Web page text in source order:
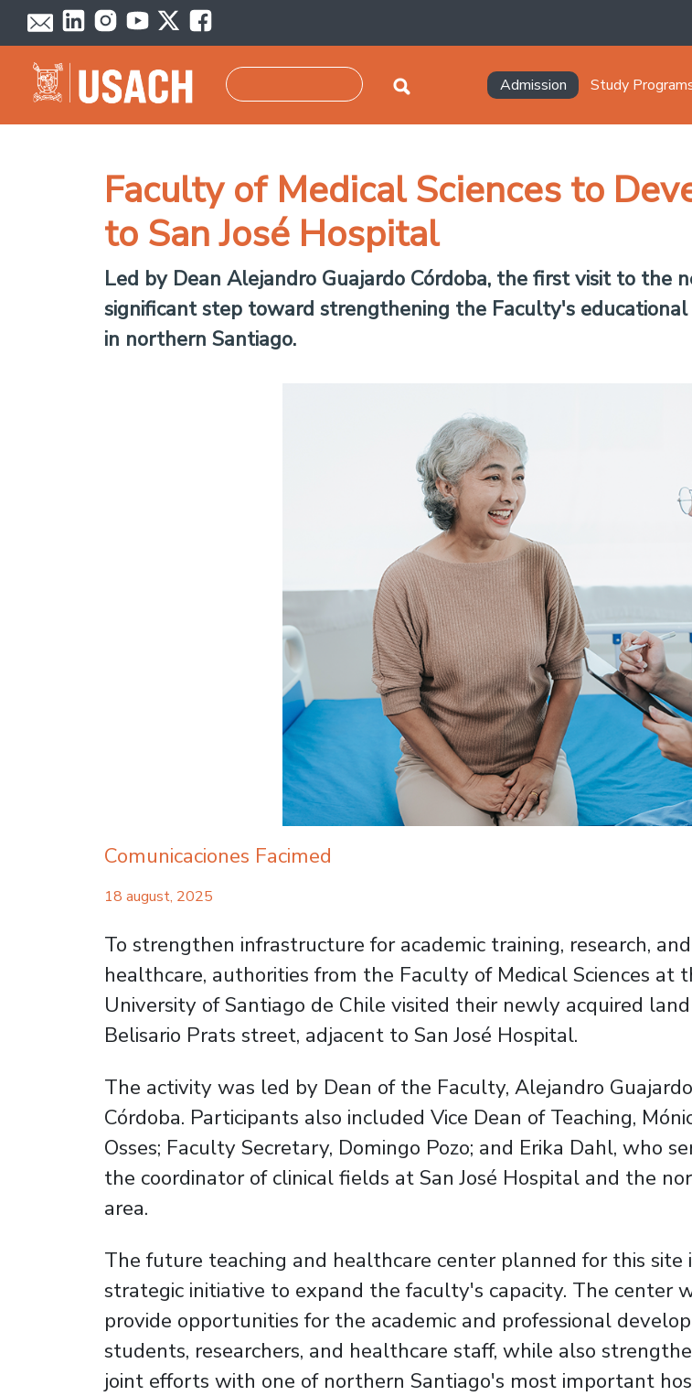
Skip to main content
Navegación principal
Admission Study
Faculty of Medical Sciences to
to San José Hospital
Led by Dean Alejandro Guajardo Córdoba, the first visit to the
significant step toward strengthening the Faculty's
in northern Santiago.
Comunicaciones Facimed
18 august, 2025
To strengthen infrastructure for academic training, research, and
healthcare, authorities from the Faculty of Medical Sciences at
University of Santiago de Chile visited their newly acquired
Belisario Prats street, adjacent to San José Hospital.
The activity was led by Dean of the Faculty, Alejandro Guajardo
Córdoba. Participants also included Vice Dean of Teaching,
Osses; Faculty Secretary, Domingo Pozo; and Erika Dahl, who
the coordinator of clinical fields at San José Hospital and the
area.
The future teaching and healthcare center planned for this site
strategic initiative to expand the faculty's capacity. The center
provide opportunities for the academic and professional
students, researchers, and healthcare staff, while also
joint efforts with one of northern Santiago's most important